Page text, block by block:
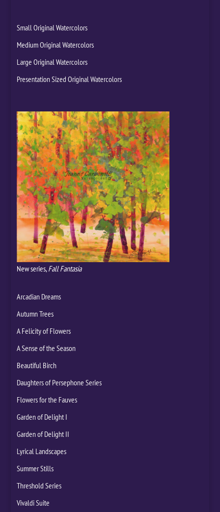
Small Original Watercolors
Medium Original Watercolors
Large Original Watercolors
Presentation Sized Original Watercolors
New series,Fall Fantasia
Arcadian Dreams
Autumn Trees
A Felicity of Flowers
A Sense of the Season
Beautiful Birch
Daughters of Persephone Series
Flowers for the Fauves
Garden of Delight I
Garden of Delight II
Lyrical Landscapes
Summer Stills
Threshold Series
Vivaldi Suite